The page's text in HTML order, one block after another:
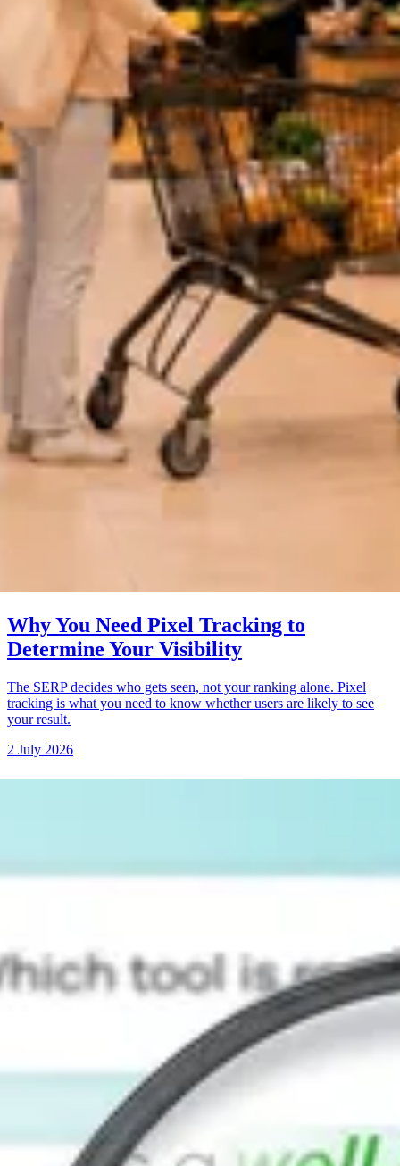
Why You Need Pixel Tracking to
Determine Your Visibility
The SERP decides who gets seen, not your ranking alone. Pixel
tracking is what you need to know whether users are likely to see
your result.
2 July 2026